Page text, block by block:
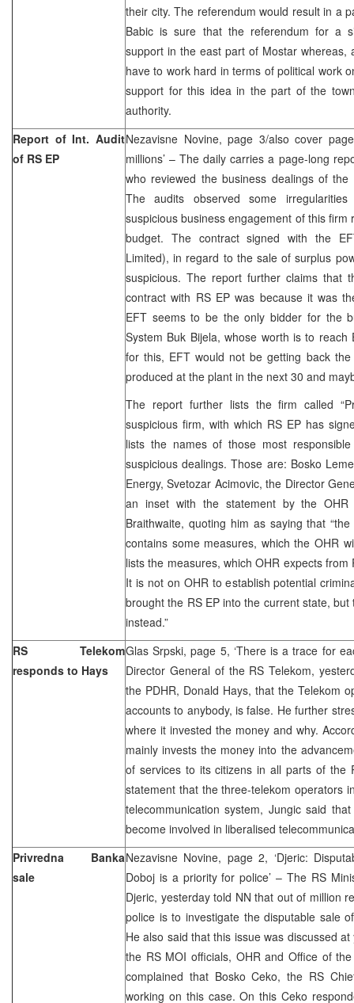
their city. The referendum would result in a
Babic is sure that the referendum for a
support in the east part of Mostar whereas,
have to work hard in terms of political work
support for this idea in the part of the
authority.
Report of Int. Audit
of RS EP
Nezavisne Novine, page 3/also cover
millions’ – The daily carries a page-long
who reviewed the business dealings of the
The audits observed some
suspicious business engagement of this firm
budget. The contract signed with the
Limited), in regard to the sale of surplus
suspicious. The report further claims that
contract with RS EP was because it was
EFT seems to be the only bidder for the
System Buk Bijela, whose worth is to
for this, EFT would not be getting back
produced at the plant in the next 30 and
The report further lists the firm called
suspicious firm, with which RS EP has
lists the names of those most
suspicious dealings. Those are: Bosko
Energy, Svetozar Acimovic, the Director
an inset with the statement by the OHR
Braithwaite, quoting him as saying that
contains some measures, which the OHR
lists the measures, which OHR expects
It is not on OHR to establish potential
brought the RS EP into the current state,
instead.”
RS Telekom
responds to Hays
Glas Srpski, page 5, ‘There is a trace for
Director General of the RS Telekom,
the PDHR, Donald Hays, that the Telekom
accounts to anybody, is false. He further
where it invested the money and why.
mainly invests the money into the
of services to its citizens in all parts of the
statement that the three-telekom operators
telecommunication system, Jungic said
become involved in liberalised
Privredna Banka
sale
Nezavisne Novine, page 2, ‘Djeric:
Doboj is a priority for police’ – The RS
Djeric, yesterday told NN that out of million
police is to investigate the disputable sale
He also said that this issue was discussed
the RS MOI officials, OHR and Office of
complained that Bosko Ceko, the RS
working on this case. On this Ceko